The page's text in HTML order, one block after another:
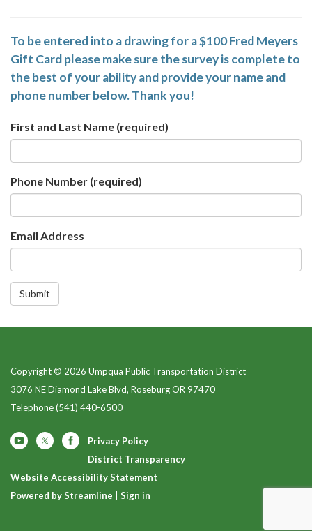
To be entered into a drawing for a $100 Fred Meyers
Gift Card please make sure the survey is complete to
the best of your ability and provide your name and
phone number below. Thank you!
First and Last Name (required)
Phone Number (required)
Email Address
Submit
Copyright © 2026 Umpqua Public Transportation District
3076 NE Diamond Lake Blvd, Roseburg OR 97470
Telephone(541) 440-6500
Privacy Policy
District Transparency
Website Accessibility Statement
Powered by Streamline
Sign in